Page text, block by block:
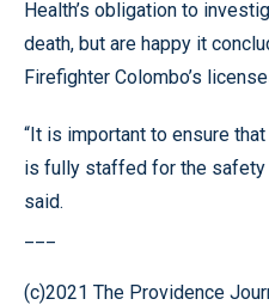
Health’s obligation to
death, but are happy it
Firefighter Colombo’s
“It is important to ensure
is fully staffed for the safety
said.
(c)2021 The Providence